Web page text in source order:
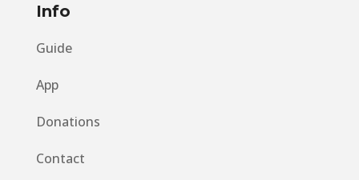
Info
Guide
App
Donations
Contact